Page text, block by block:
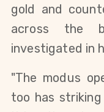
gold and
across the
investigated in
"The modus
too has